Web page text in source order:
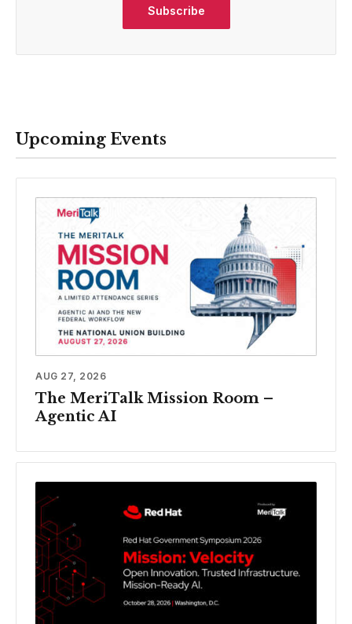
Subscribe
Upcoming Events
AUG 27, 2026
The MeriTalk Mission Room –
Agentic AI